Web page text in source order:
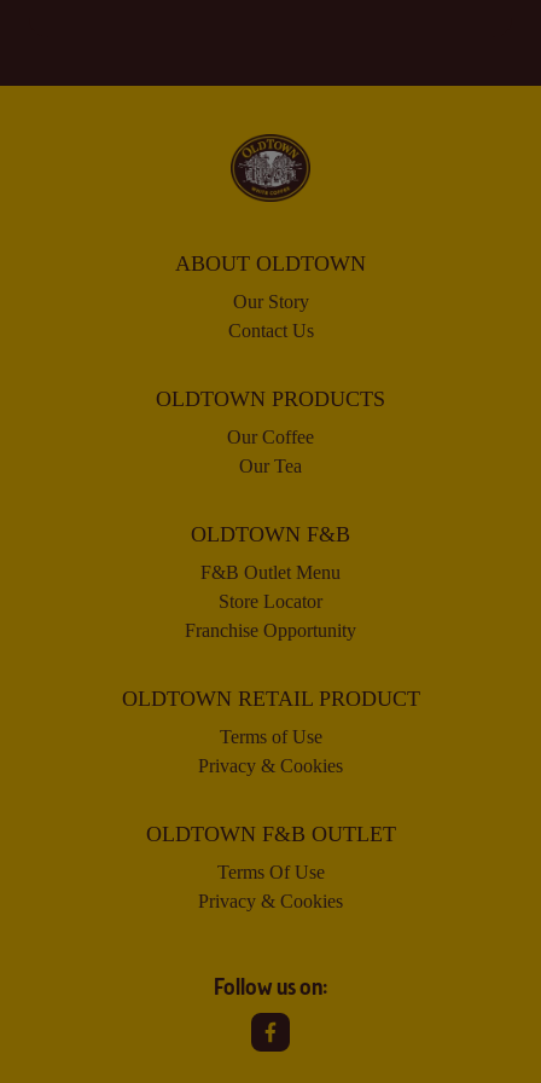
ABOUT OLDTOWN
Our Story
Contact Us
OLDTOWN PRODUCTS
Our Coffee
Our Tea
OLDTOWN F&B
F&B Outlet Menu
Store Locator
Franchise Opportunity
OLDTOWN RETAIL PRODUCT
Terms of Use
Privacy & Cookies
OLDTOWN F&B OUTLET
Terms Of Use
Privacy & Cookies
Follow us on: